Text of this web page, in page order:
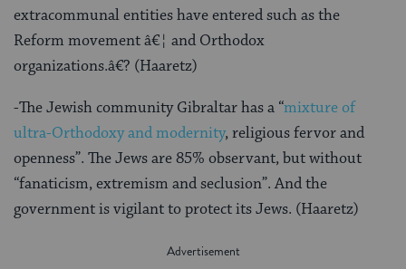
extracommunal entities have entered such as the
Reform movement â€¦ and Orthodox
organizations.â€? (Haaretz)
-The Jewish community Gibraltar has a “mixture of
ultra-Orthodoxy and modernity, religious fervor and
openness”. The Jews are 85% observant, but without
“fanaticism, extremism and seclusion”. And the
government is vigilant to protect its Jews. (Haaretz)